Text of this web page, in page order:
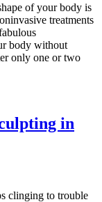
of your body is
treatments
body without
only one or two
in
clinging to trouble